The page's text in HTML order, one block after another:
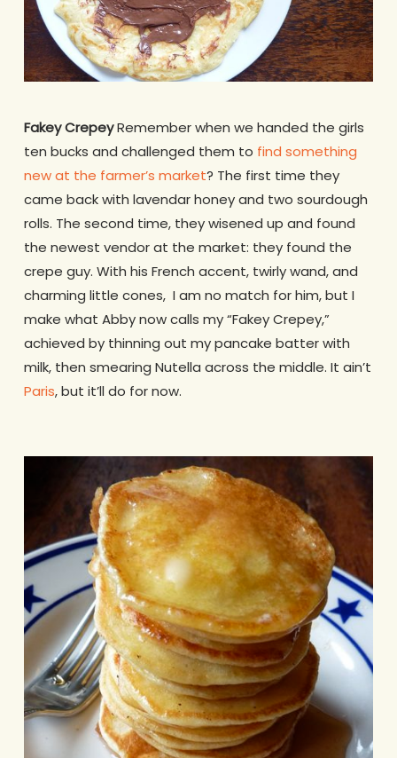
Fakey CrepeyRemember when we handed the girls
ten bucks and challenged them to find something
new at the farmer’s market? The first time they
came back with lavendar honey and two sourdough
rolls. The second time, they wisened up and found
the newest vendor at the market: they found the
crepe guy. With his French accent, twirly wand, and
charming little cones, I am no match for him, but I
make what Abby now calls my “Fakey Crepey,”
achieved by thinning out my pancake batter with
milk, then smearing Nutella across the middle. It ain’t
Paris, but it’ll do for now.